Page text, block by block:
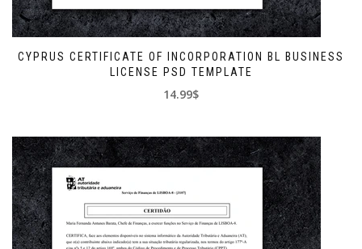
CYPRUS CERTIFICATE OF INCORPORATION BL BUSINESS
LICENSE PSD TEMPLATE
14.99$